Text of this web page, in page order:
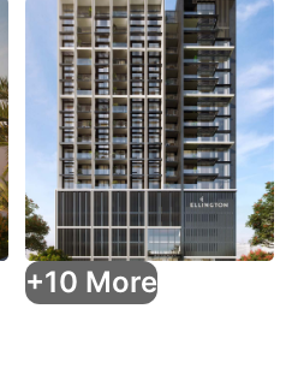
+10 More